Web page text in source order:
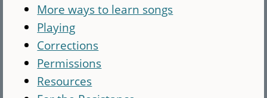
More ways to learn songs
Playing
Corrections
Permissions
Resources